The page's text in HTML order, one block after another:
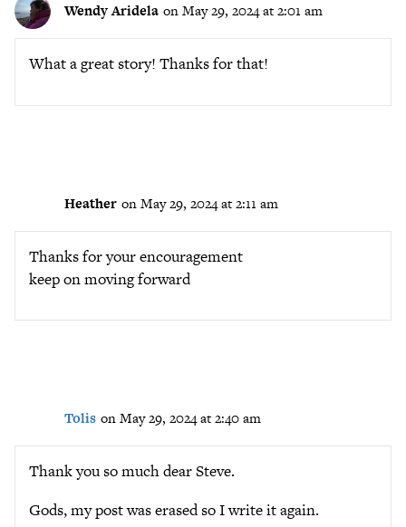
Wendy Aridela on May 29, 2024 at 2:01 am
What a great story! Thanks for that!
Heather on May 29, 2024 at 2:11 am
Thanks for your encouragement
keep on moving forward
Tolis on May 29, 2024 at 2:40 am
Thank you so much dear Steve.
Gods, my post was erased so I write it again.